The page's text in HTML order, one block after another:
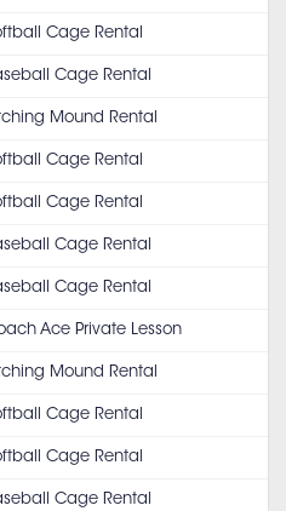
Cage Rental
Cage Rental
Mound Rental
Cage Rental
Cage Rental
Cage Rental
Cage Rental
Ace Private Lesson
Mound Rental
Cage Rental
Cage Rental
Cage Rental